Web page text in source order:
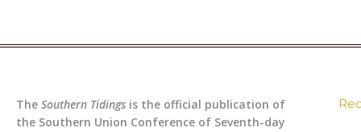
The Southern Tidings is the official publication of
the Southern Union Conference of Seventh-day